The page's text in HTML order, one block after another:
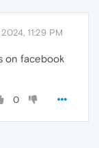
11:29 PM
on facebook
0